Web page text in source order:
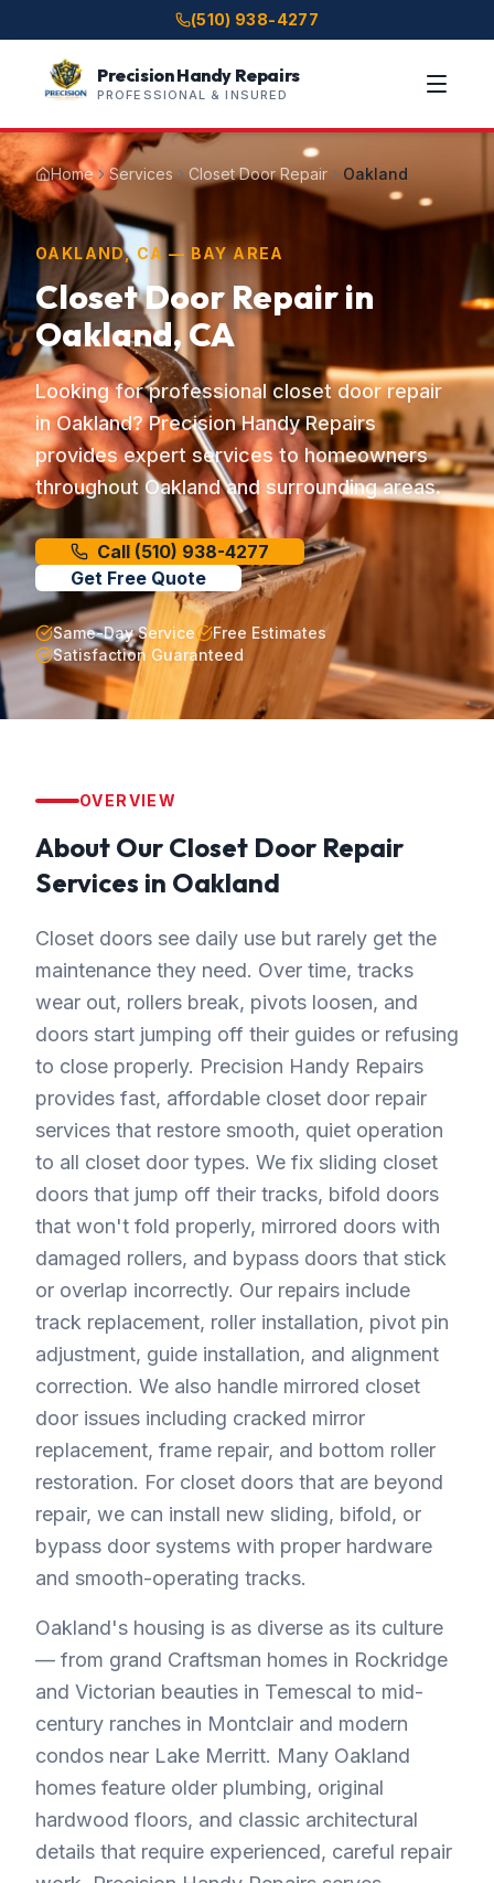
(510) 938-4277
Precision Handy Repairs
PROFESSIONAL & INSURED
Home Services Closet Door Repair Oakland
OAKLAND, CA — BAY AREA
Closet Door Repair in
Oakland, CA
Looking for professional closet door repair
in Oakland? Precision Handy Repairs
provides expert services to homeowners
throughout Oakland and surrounding areas.
Call (510) 938-4277
Get Free Quote
Same-Day Service
Free Estimates
Satisfaction Guaranteed
OVERVIEW
About Our Closet Door Repair
Services in Oakland
Closet doors see daily use but rarely get the
maintenance they need. Over time, tracks
wear out, rollers break, pivots loosen, and
doors start jumping off their guides or refusing
to close properly. Precision Handy Repairs
provides fast, affordable closet door repair
services that restore smooth, quiet operation
to all closet door types. We fix sliding closet
doors that jump off their tracks, bifold doors
that won't fold properly, mirrored doors with
damaged rollers, and bypass doors that stick
or overlap incorrectly. Our repairs include
track replacement, roller installation, pivot pin
adjustment, guide installation, and alignment
correction. We also handle mirrored closet
door issues including cracked mirror
replacement, frame repair, and bottom roller
restoration. For closet doors that are beyond
repair, we can install new sliding, bifold, or
bypass door systems with proper hardware
and smooth-operating tracks.
Oakland's housing is as diverse as its culture
— from grand Craftsman homes in Rockridge
and Victorian beauties in Temescal to mid-
century ranches in Montclair and modern
condos near Lake Merritt. Many Oakland
homes feature older plumbing, original
hardwood floors, and classic architectural
details that require experienced, careful repair